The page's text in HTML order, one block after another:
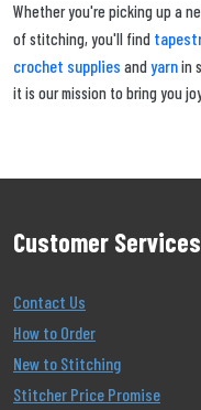
Whether you're picking up a
of stitching, you'll find
crochet supplies andyarnin
it is our mission to bring you
Customer Services
Contact Us
How to Order
New to Stitching
Stitcher Price Promise